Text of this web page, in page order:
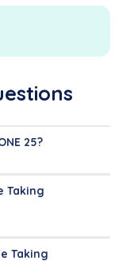
25?
Taking
Taking